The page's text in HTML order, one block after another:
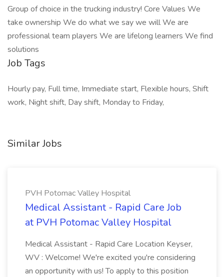
Group of choice in the trucking industry! Core Values We
take ownership We do what we say we will We are
professional team players We are lifelong learners We find
solutions
Job Tags
Hourly pay, Full time, Immediate start, Flexible hours, Shift
work, Night shift, Day shift, Monday to Friday,
Similar Jobs
PVH Potomac Valley Hospital
Medical Assistant - Rapid Care Job
at PVH Potomac Valley Hospital
Medical Assistant - Rapid Care Location Keyser,
WV : Welcome! We're excited you're considering
an opportunity with us! To apply to this position